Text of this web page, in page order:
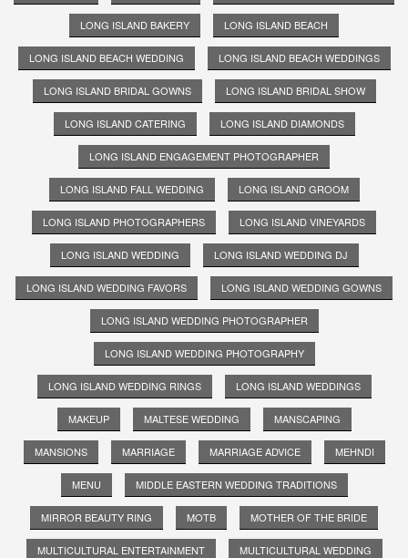
LONG ISLAND BAKERY LONG ISLAND BEACH
LONG ISLAND BEACH WEDDING LONG ISLAND BEACH WEDDINGS
LONG ISLAND BRIDAL GOWNS LONG ISLAND BRIDAL SHOW
LONG ISLAND CATERING LONG ISLAND DIAMONDS
LONG ISLAND ENGAGEMENT PHOTOGRAPHER
LONG ISLAND FALL WEDDING LONG ISLAND GROOM
LONG ISLAND PHOTOGRAPHERS LONG ISLAND VINEYARDS
LONG ISLAND WEDDING LONG ISLAND WEDDING DJ
LONG ISLAND WEDDING FAVORS LONG ISLAND WEDDING GOWNS
LONG ISLAND WEDDING PHOTOGRAPHER
LONG ISLAND WEDDING PHOTOGRAPHY
LONG ISLAND WEDDING RINGS LONG ISLAND WEDDINGS
MAKEUP MALTESE WEDDING MANSCAPING
MANSIONS MARRIAGE MARRIAGE ADVICE MEHNDI
MENU MIDDLE EASTERN WEDDING TRADITIONS
MIRROR BEAUTY RING MOTB MOTHER OF THE BRIDE
MULTICULTURAL ENTERTAINMENT MULTICULTURAL WEDDING